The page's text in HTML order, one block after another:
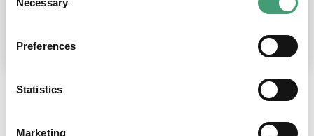
Selection
Necessary
Preferences
Statistics
Marketing
place at the moment. I’m in…